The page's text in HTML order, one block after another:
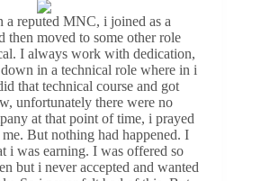
a reputed MNC, i joined as a
then moved to some other role
I always work with dedication,
in a technical role where in i
that technical course and got
unfortunately there were no
at that point of time, i prayed
But nothing had happened. I
i was earning. I was offered so
but i never accepted and wanted